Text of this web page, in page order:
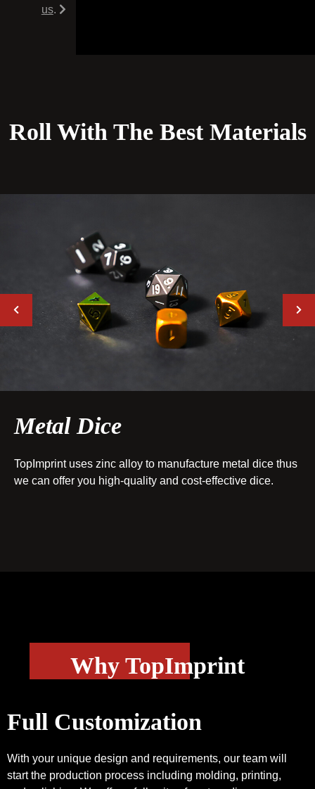
us.
Roll With The Best Materials
Metal Dice
TopImprint uses zinc alloy to manufacture metal dice thus
we can offer you high-quality and cost-effective dice.
Why TopImprint
Full Customization
With your unique design and requirements, our team will
start the production process including molding, printing,